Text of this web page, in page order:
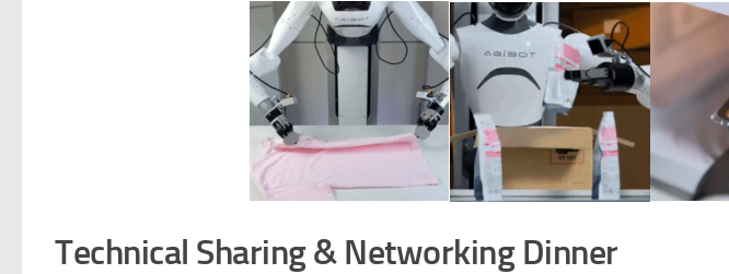
Technical Sharing & Networking Dinner